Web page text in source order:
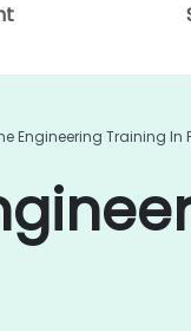
Engineering Training In